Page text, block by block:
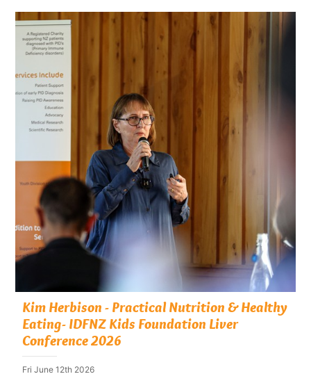
Kim Herbison - Practical Nutrition & Healthy
Eating- IDFNZ Kids Foundation Liver
Conference 2026
Fri June 12th 2026